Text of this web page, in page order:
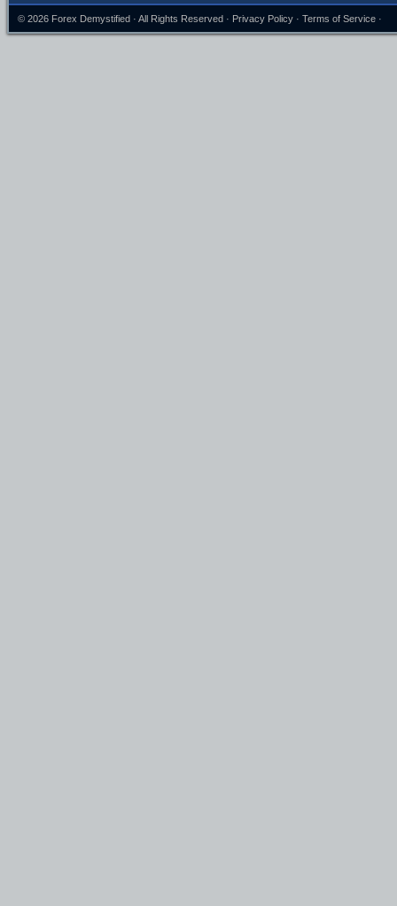
© 2026 Forex Demystified · All Rights Reserved · Privacy Policy · Terms of Service ·